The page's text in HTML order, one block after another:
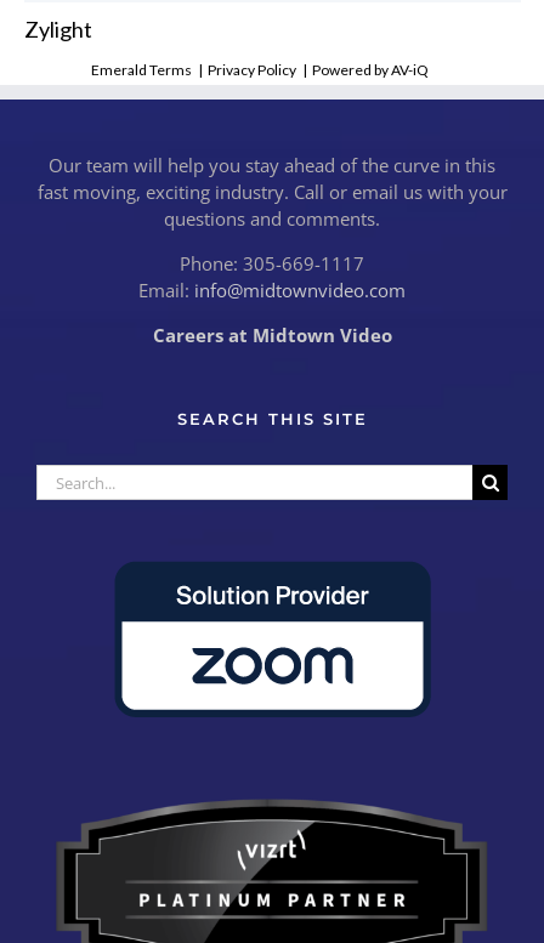
Zylight
Emerald Terms |Privacy Policy |Powered by AV-iQ
Our team will help you stay ahead of the curve in this
fast moving, exciting industry. Call or email us with your
questions and comments.
Phone: 305-669-1117
Email: info@midtownvideo.com
Careers at Midtown Video
SEARCH THIS SITE
Search
for: